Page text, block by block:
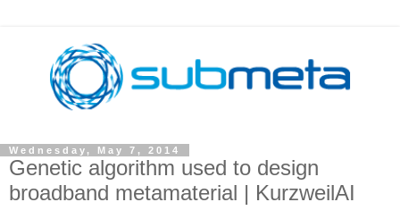
Wednesday, May 7, 2014
Genetic algorithm used to design
broadband metamaterial | KurzweilAI